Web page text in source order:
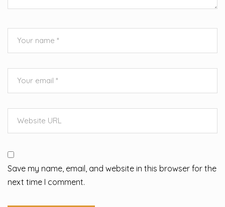
Save my name, email, and website in this browser for the
next time I comment.